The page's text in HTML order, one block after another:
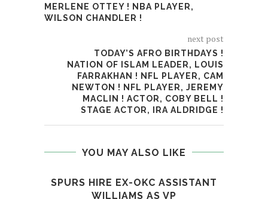
MERLENE OTTEY ! NBA PLAYER,
WILSON CHANDLER !
next post
TODAY’S AFRO BIRTHDAYS !
NATION OF ISLAM LEADER, LOUIS
FARRAKHAN ! NFL PLAYER, CAM
NEWTON ! NFL PLAYER, JEREMY
MACLIN ! ACTOR, COBY BELL !
STAGE ACTOR, IRA ALDRIDGE !
YOU MAY ALSO LIKE
SPURS HIRE EX-OKC ASSISTANT
WILLIAMS AS VP